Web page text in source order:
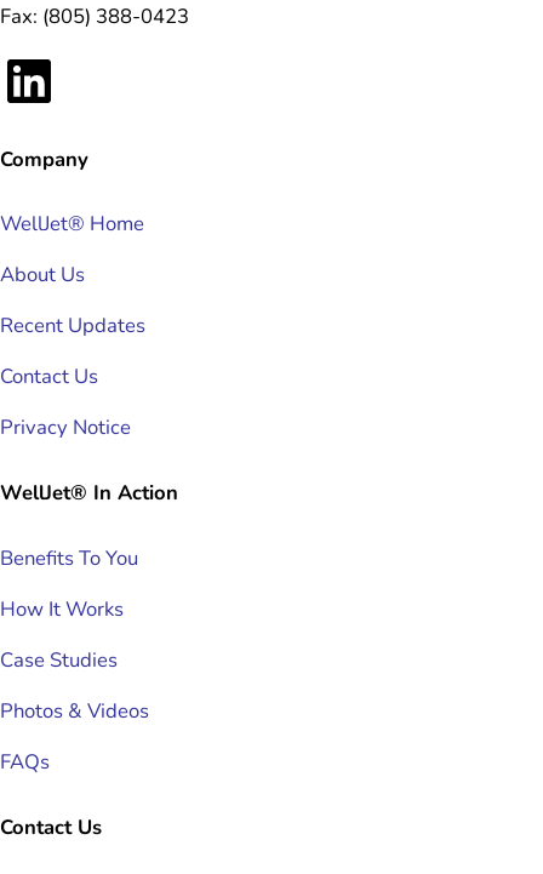
Fax: (805) 388-0423
LinkedIn
Company
WellJet® Home
About Us
Recent Updates
Contact Us
Privacy Notice
WellJet® In Action
Benefits To You
How It Works
Case Studies
Photos & Videos
FAQs
Contact Us